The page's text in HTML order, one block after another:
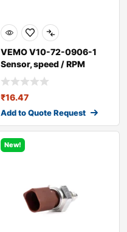
VEMO V10-72-0906-1
Sensor, speed / RPM
₹16.47
Add to Quote Request
New!